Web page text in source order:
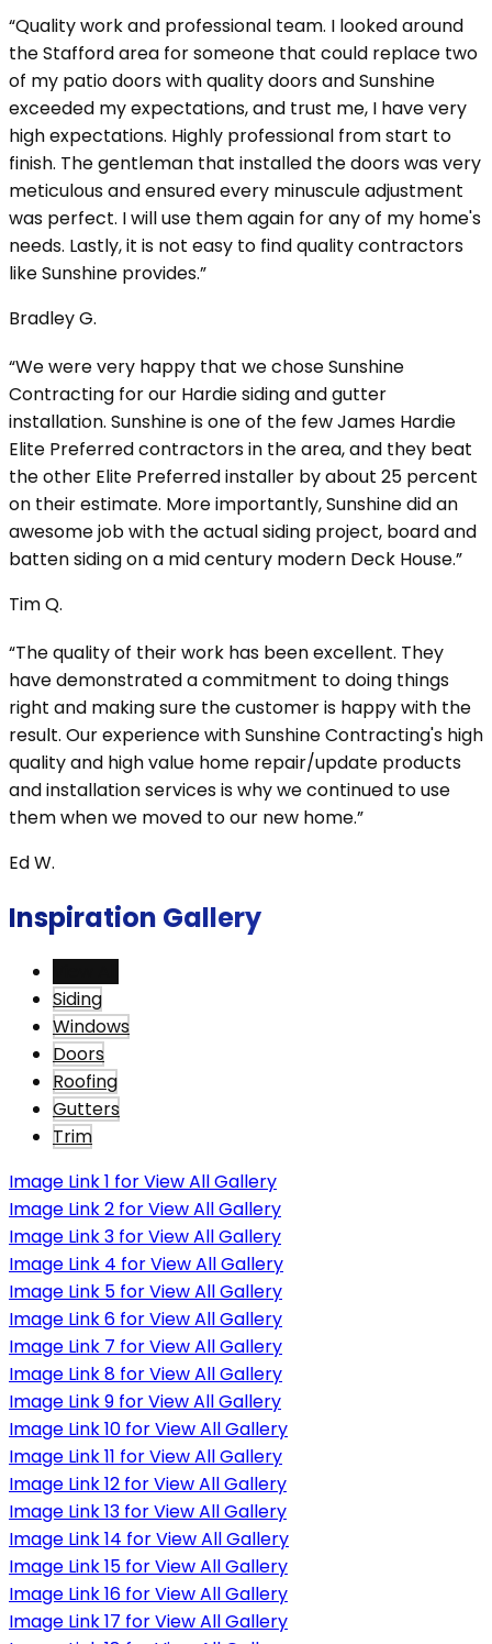
“Quality work and professional team. I looked around
the Stafford area for someone that could replace two
of my patio doors with quality doors and Sunshine
exceeded my expectations, and trust me, I have very
high expectations. Highly professional from start to
finish. The gentleman that installed the doors was very
meticulous and ensured every minuscule adjustment
was perfect. I will use them again for any of my home's
needs. Lastly, it is not easy to find quality contractors
like Sunshine provides.”
Bradley G.
“We were very happy that we chose Sunshine
Contracting for our Hardie siding and gutter
installation. Sunshine is one of the few James Hardie
Elite Preferred contractors in the area, and they beat
the other Elite Preferred installer by about 25 percent
on their estimate. More importantly, Sunshine did an
awesome job with the actual siding project, board and
batten siding on a mid century modern Deck House.”
Tim Q.
“The quality of their work has been excellent. They
have demonstrated a commitment to doing things
right and making sure the customer is happy with the
result. Our experience with Sunshine Contracting's high
quality and high value home repair/update products
and installation services is why we continued to use
them when we moved to our new home.”
Ed W.
Inspiration Gallery
Siding
Windows
Doors
Roofing
Gutters
Trim
Image Link 1 for View All Gallery
Image Link 2 for View All Gallery
Image Link 3 for View All Gallery
Image Link 4 for View All Gallery
Image Link 5 for View All Gallery
Image Link 6 for View All Gallery
Image Link 7 for View All Gallery
Image Link 8 for View All Gallery
Image Link 9 for View All Gallery
Image Link 10 for View All Gallery
Image Link 11 for View All Gallery
Image Link 12 for View All Gallery
Image Link 13 for View All Gallery
Image Link 14 for View All Gallery
Image Link 15 for View All Gallery
Image Link 16 for View All Gallery
Image Link 17 for View All Gallery